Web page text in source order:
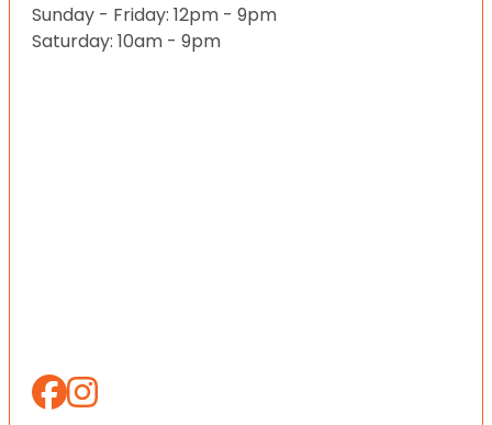
Sunday - Friday: 12pm - 9pm
Saturday: 10am - 9pm